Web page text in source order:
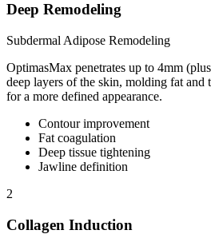
Deep Remodeling
Subdermal Adipose Remodeling
OptimasMax penetrates up to 4mm
deep layers of the skin, molding fat and
for a more defined appearance.
Contour improvement
Fat coagulation
Deep tissue tightening
Jawline definition
2
Collagen Induction